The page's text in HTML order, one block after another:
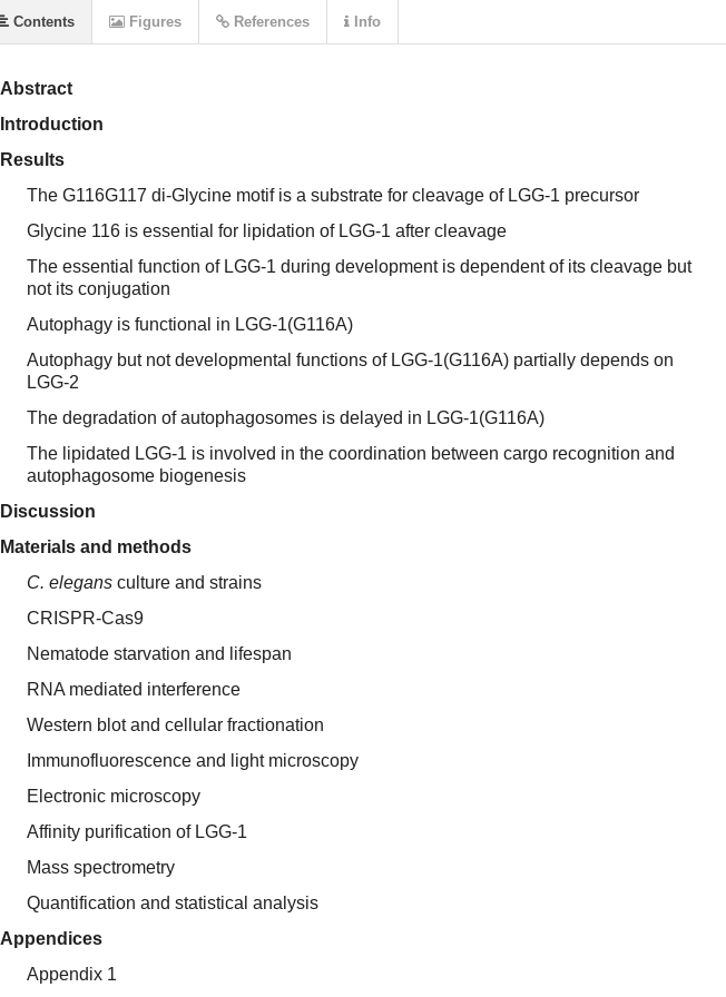
Abstract
Introduction
Results
The G116G117 di-Glycine motif is a substrate for cleavage of LGG-1 precursor
Glycine 116 is essential for lipidation of LGG-1 after cleavage
The essential function of LGG-1 during development is dependent of its cleavage but
not its conjugation
Autophagy is functional in LGG-1(G116A)
Autophagy but not developmental functions of LGG-1(G116A) partially depends on
LGG-2
The degradation of autophagosomes is delayed in LGG-1(G116A)
The lipidated LGG-1 is involved in the coordination between cargo recognition and
autophagosome biogenesis
Discussion
Materials and methods
C. elegans culture and strains
CRISPR-Cas9
Nematode starvation and lifespan
RNA mediated interference
Western blot and cellular fractionation
Immunofluorescence and light microscopy
Electronic microscopy
Affinity purification of LGG-1
Mass spectrometry
Quantification and statistical analysis
Appendices
Appendix 1
Contents Figures References Info